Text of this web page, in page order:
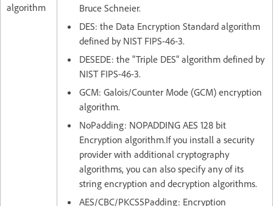
algorithm
Bruce Schneier.
DES: the Data Encryption Standard algorithm
defined by NIST FIPS-46-3.
DESEDE: the "Triple DES" algorithm defined by
NIST FIPS-46-3.
GCM: Galois/Counter Mode (GCM) encryption
algorithm.
NoPadding: NOPADDING AES 128 bit
Encryption algorithm.If you install a security
provider with additional cryptography
algorithms, you can also specify any of its
string encryption and decryption algorithms.
AES/CBC/PKCS5Padding: Encryption